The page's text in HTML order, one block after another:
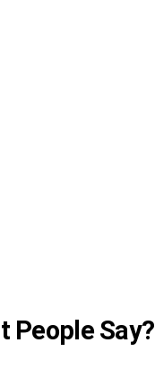
People Say?